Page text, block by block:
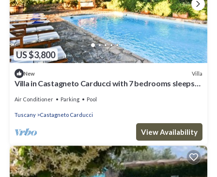
US $3,800
New Villa
Villa in Castagneto Carducci with 7 bedrooms sleeps
Air Conditioner Parking Pool
Tuscany Castagneto Carducci
View Availability